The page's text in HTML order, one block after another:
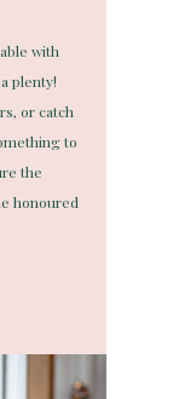
with
plenty!
or catch
to
the
honoured